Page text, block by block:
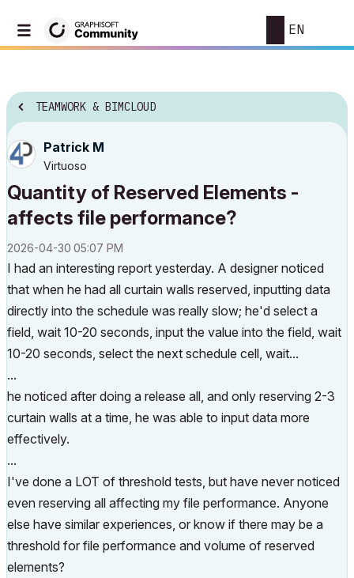
EN
TEAMWORK & BIMCLOUD
Patrick M
Virtuoso
Quantity of Reserved Elements -
affects file performance?
‎2026-04-30 05:07 PM
I had an interesting report yesterday. A designer noticed
that when he had all curtain walls reserved, inputting data
directly into the schedule was really slow; he'd select a
field, wait 10-20 seconds, input the value into the field, wait
10-20 seconds, select the next schedule cell, wait...
...
he noticed after doing a release all, and only reserving 2-3
curtain walls at a time, he was able to input data more
effectively.
...
I've done a LOT of threshold tests, but have never noticed
even reserving all affecting my file performance. Anyone
else have similar experiences, or know if there may be a
threshold for file performance and volume of reserved
elements?